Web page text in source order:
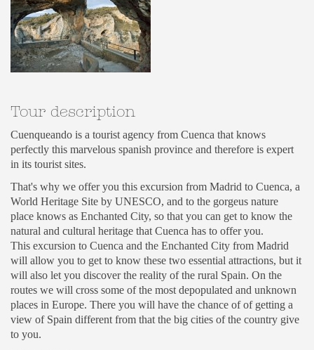
Tour description
Cuenqueando is a tourist agency from Cuenca that knows
perfectly this marvelous spanish province and therefore is expert
in its tourist sites.
That's why we offer you this excursion from Madrid to Cuenca, a
World Heritage Site by UNESCO, and to the gorgeus nature
place knows as Enchanted City, so that you can get to know the
natural and cultural heritage that Cuenca has to offer you.
This excursion to Cuenca and the Enchanted City from Madrid
will allow you to get to know these two essential attractions, but it
will also let you discover the reality of the rural Spain. On the
routes we will cross some of the most depopulated and unknown
places in Europe. There you will have the chance of of getting a
view of Spain different from that the big cities of the country give
to you.